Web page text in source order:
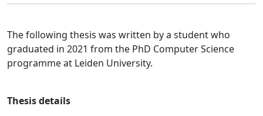
The following thesis was written by a student who
graduated in 2021 from the PhD Computer Science
programme at Leiden University.
Thesis details